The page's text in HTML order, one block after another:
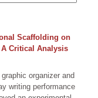
Scaffolding on
Critical Analysis
organizer and
writing performance